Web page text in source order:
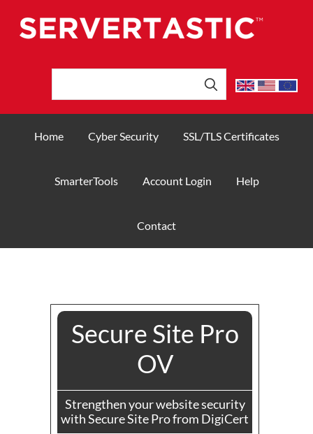
Home Cyber Security SSL/TLS Certificates
SmarterTools Account Login Help
Contact
Secure Site Pro
OV
Strengthen your website security
with Secure Site Pro from DigiCert